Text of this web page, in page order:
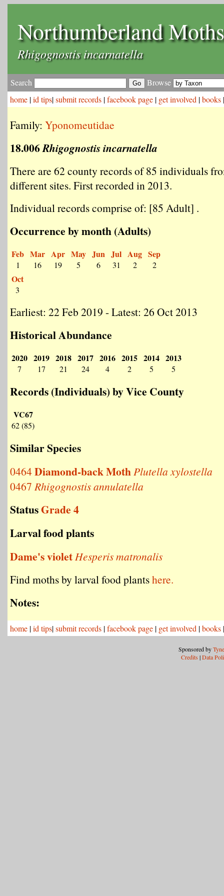
Northumberland Moths
Rhigognostis incarnatella
Search
Browse
home |id tips|submit records |facebook page | get involved |books
Family: Yponomeutidae
18.006Rhigognostis incarnatella
There are 62 county records of 85 individuals
different sites. First recorded in 2013.
Individual records comprise of: [85 Adult] .
Occurrence by month (Adults)
Feb
1
Mar
16
Apr
19
May
5
Jun
6
Jul
31
Aug
2
Sep
2
Oct
3
Earliest: 22 Feb 2019 - Latest: 26 Oct 2013
Historical Abundance
2020
7
2019
17
2018
21
2017
24
2016
4
2015
2
2014
5
2013
5
Records (Individuals) by Vice County
VC67
62 (85)
Similar Species
0464Diamond-back MothPlutella xylostella
0467 Rhigognostis annulatella
StatusGrade 4
Larval food plants
Dame's violetHesperis matronalis
Find moths by larval food plantshere.
Notes:
home |id tips|submit records |facebook page | get involved |books
Sponsored by
Credits |Data